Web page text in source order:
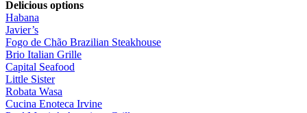
Delicious options
Habana
Javier’s
Fogo de Chão Brazilian Steakhouse
Brio Italian Grille
Capital Seafood
Little Sister
Robata Wasa
Cucina Enoteca Irvine